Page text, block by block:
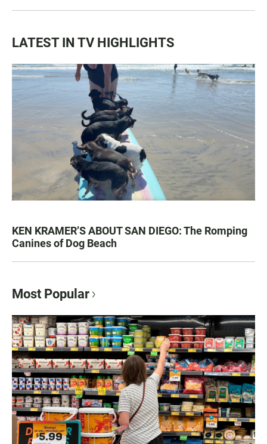
LATEST IN TV HIGHLIGHTS
KEN KRAMER’S ABOUT SAN DIEGO: The Romping
Canines of Dog Beach
Most Popular